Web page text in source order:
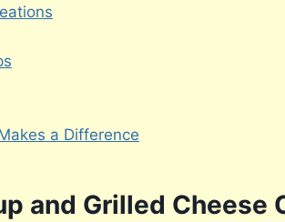
a Difference
and Grilled Cheese